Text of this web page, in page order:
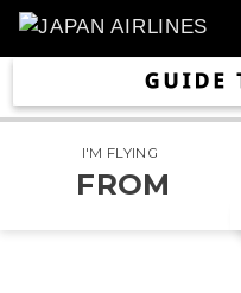
I'M FLYING
FROM